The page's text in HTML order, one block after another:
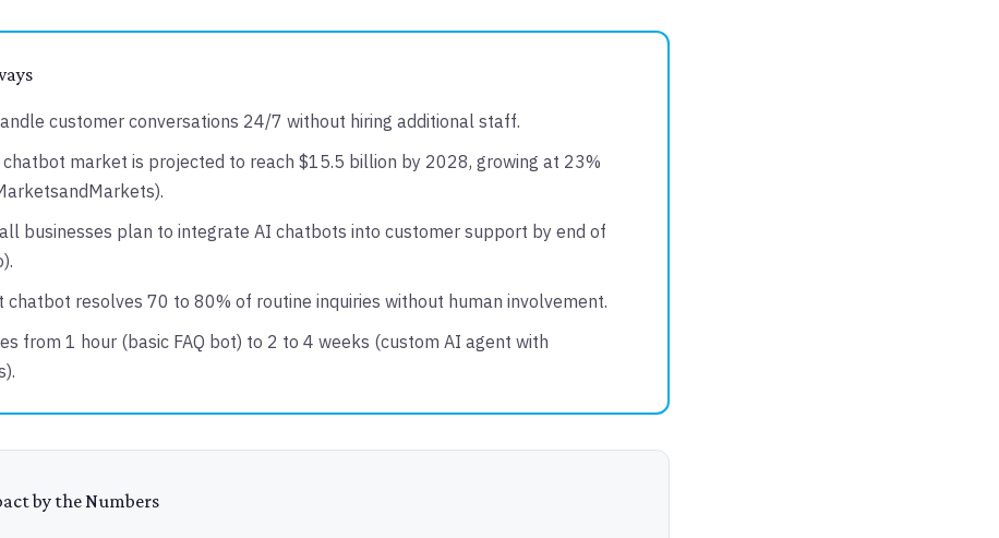
customer conversations 24/7 without hiring additional staff.
market is projected to reach $15.5 billion by 2028, growing at 23%
businesses plan to integrate AI chatbots into customer support by end of
resolves 70 to 80% of routine inquiries without human involvement.
from 1 hour (basic FAQ bot) to 2 to 4 weeks (custom AI agent with
by the Numbers